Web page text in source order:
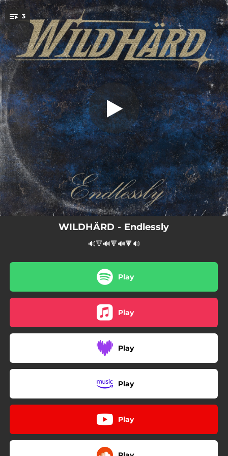
You're all set!
3 Endlessly
Endlessly
05:11
Midnight Lover
04:11
Chase Of Love
03:54
WILDHÄRD - Endlessly
🔊🔻🔊🔻🔊🔻🔊
Play
Play
Play
Play
Play
.